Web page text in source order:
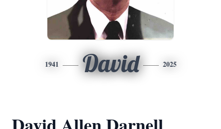
1941 David 2025